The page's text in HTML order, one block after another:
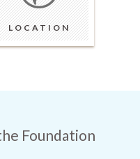
LOCATION
Foundation